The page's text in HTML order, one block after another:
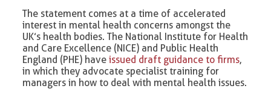
The statement comes at a time of accelerated
interest in mental health concerns amongst the
UK’s health bodies. The National Institute for Health
and Care Excellence (NICE) and Public Health
England (PHE) haveissued draft guidance to firms,
in which they advocate specialist training for
managers in how to deal with mental health issues.